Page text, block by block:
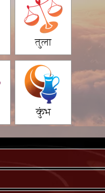
तुला
कुंभ